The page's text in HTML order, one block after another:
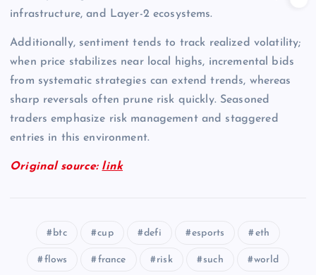
infrastructure, and Layer-2 ecosystems.
Additionally, sentiment tends to track realized volatility;
when price stabilizes near local highs, incremental bids
from systematic strategies can extend trends, whereas
sharp reversals often prune risk quickly. Seasoned
traders emphasize risk management and staggered
entries in this environment.
Original source: link
btc cup defi esports eth
flows france risk such world